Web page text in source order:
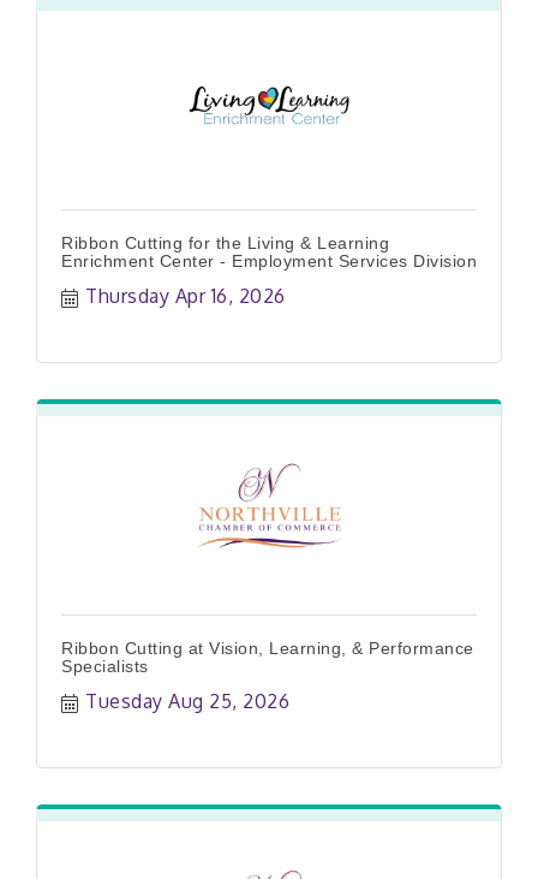
Ribbon Cutting for the Living & Learning
Enrichment Center - Employment Services Division
Thursday Apr 16, 2026
Ribbon Cutting at Vision, Learning, & Performance
Specialists
Tuesday Aug 25, 2026